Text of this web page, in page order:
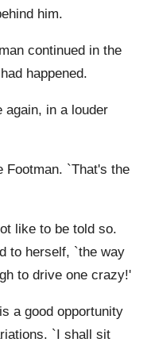
him.
continued in the
happened.
again, in a louder
Footman. `That's the
like to be told so.
to herself, `the way
to drive one crazy!'
a good opportunity
`I shall sit